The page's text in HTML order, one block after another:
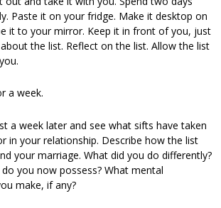
Paste it on your fridge. Make it desktop on
it to your mirror. Keep it in front of you, just
the list. Reflect on the list. Allow the list
a week.
a week later and see what sifts have taken
in your relationship. Describe how the list
your marriage. What did you do differently?
you now possess? What mental
make, if any?